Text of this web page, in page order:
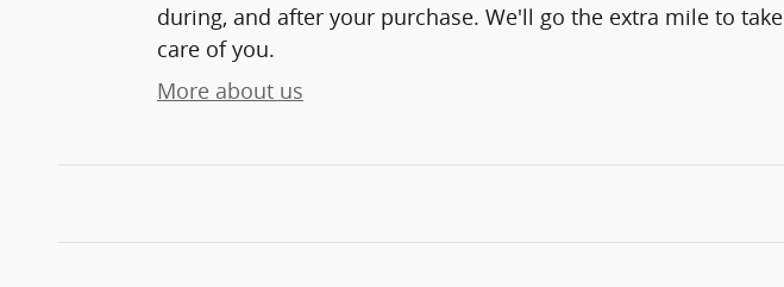
during, and after your purchase. We'll go the extra mile to take
care of you.
More about us